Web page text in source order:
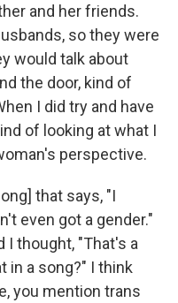
and her friends.
so they were
would talk about
the door, kind of
I did try and have
of looking at what I
perspective.
that says, "I
even got a gender."
I thought, "That's a
in a song?" I think
you mention trans